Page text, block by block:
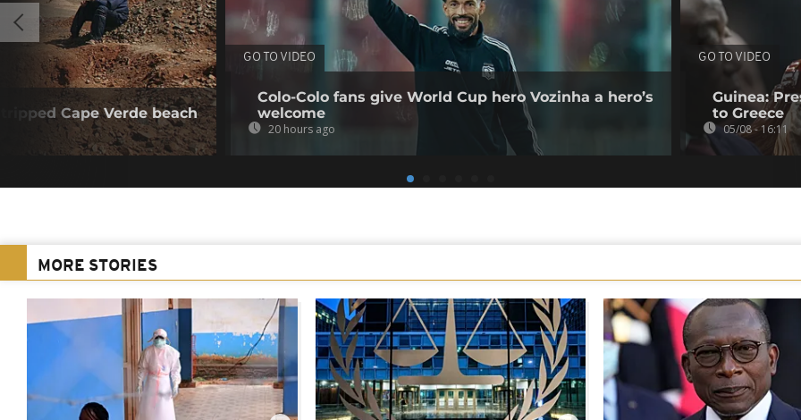
Cape Verde beach
GO TO VIDEO
Colo-Colo fans give World Cup hero Vozinha a hero’s
welcome
20 hours ago
GO TO VIDEO
Guinea:
to Greece
05/08 - 16:11
MORE STORIES